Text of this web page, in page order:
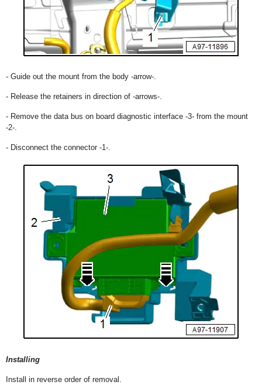
- Guide out the mount from the body -arrow-.
- Release the retainers in direction of -arrows-.
- Remove the data bus on board diagnostic interface -3- from the mount
-2-.
- Disconnect the connector -1-.
Installing
Install in reverse order of removal.